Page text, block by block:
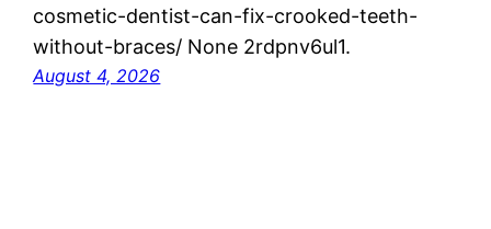
cosmetic-dentist-can-fix-crooked-teeth-
without-braces/ None 2rdpnv6ul1.
August 4, 2026